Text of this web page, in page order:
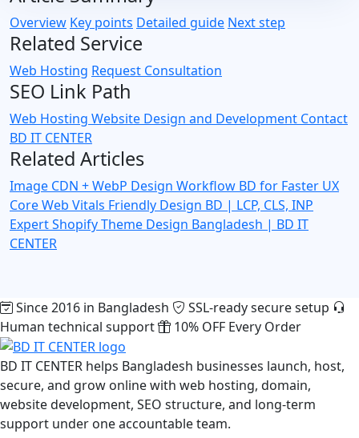
Overview Key points Detailed guide Next step
Related Service
Web Hosting Request Consultation
SEO Link Path
Web Hosting Website Design and Development Contact
BD IT CENTER
Related Articles
Image CDN + WebP Design Workflow BD for Faster UX
Core Web Vitals Friendly Design BD | LCP, CLS, INP
ExpertShopify Theme Design Bangladesh | BD IT
CENTER
Since 2016 in Bangladesh
SSL-ready secure setup
Human technical support
10% OFF Every Order
BD IT CENTER helps Bangladesh businesses launch, host,
secure, and grow online with web hosting, domain,
website development, SEO structure, and long-term
support under one accountable team.